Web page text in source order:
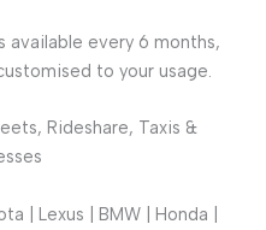
available every 6 months,
to your usage.
Rideshare, Taxis &
| Lexus | BMW | Honda |